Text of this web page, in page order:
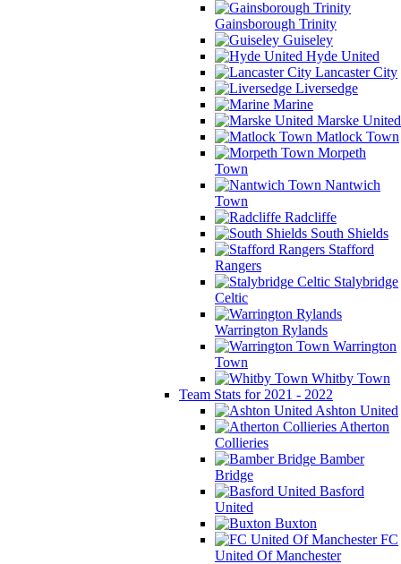
Gainsborough Trinity
Guiseley
Hyde United
Lancaster City
Liversedge
Marine
Marske United
Matlock Town
Morpeth
Town
Nantwich
Town
Radcliffe
South Shields
Stafford
Rangers
Stalybridge
Celtic
Warrington Rylands
Warrington
Town
Whitby Town
Team Stats for 2021 - 2022
Ashton United
Atherton
Collieries
Bamber
Bridge
Basford
United
Buxton
FC
United Of Manchester